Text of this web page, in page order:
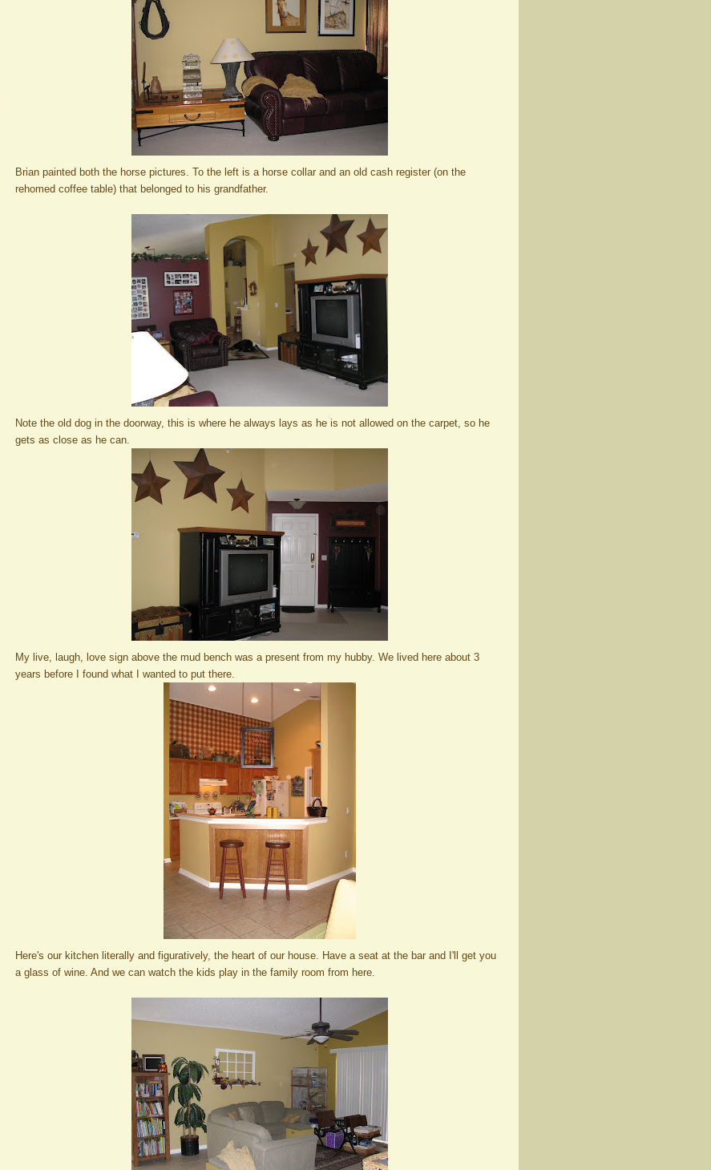
Brian painted both the horse pictures. To the left is a horse collar and an old cash register (on the
rehomed coffee table) that belonged to his grandfather.
Note the old dog in the doorway, this is where he always lays as he is not allowed on the carpet, so he
gets as close as he can.
My live, laugh, love sign above the mud bench was a present from my hubby. We lived here about 3
years before I found what I wanted to put there.
Here's our kitchen literally and figuratively, the heart of our house. Have a seat at the bar and I'll get you
a glass of wine. And we can watch the kids play in the family room from here.